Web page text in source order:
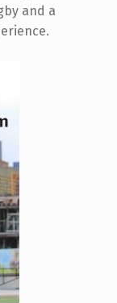
and a